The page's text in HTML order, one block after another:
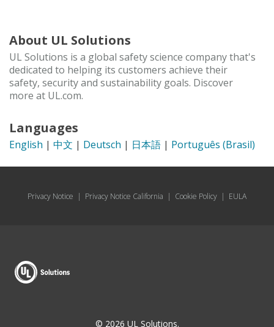
About UL Solutions
UL Solutions is a global safety science company that's
dedicated to helping its customers achieve their
safety, security and sustainability goals. Discover
more at UL.com.
Languages
English | 中文 | Deutsch | 日本語 | Português (Brasil)
Privacy Notice | Privacy Notice California | Cookie Policy | EULA
© 2026 UL Solutions.